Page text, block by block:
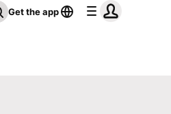
Get the app